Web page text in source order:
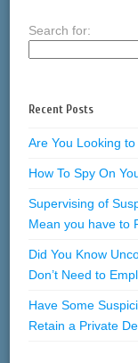
Search for:
Recent Posts
Are You Looking
How To Spy On
Supervising of
Mean you have to
Did You Know
Don’t Need to
Have Some
Retain a Private